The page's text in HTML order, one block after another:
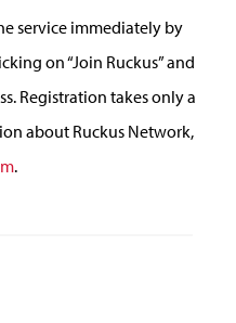
service immediately by
on “Join Ruckus” and
Registration takes only a
about Ruckus Network,
.